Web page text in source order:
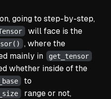
going to step-by-step,
will face is the
, where the
mainly in get_tensor
whether inside of the
to
range or not,